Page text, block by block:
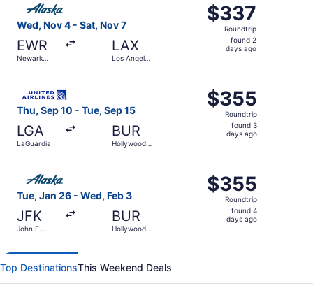
Wed, Nov 4 - Sat, Nov 7
EWR
Newark
LAX
Los Angeles
$337
Roundtrip,
found
$337
Roundtrip
found 2
days ago
Thu, Sep 10 - Tue, Sep 15
LGA
LaGuardia
BUR
Hollywood
$355
Roundtrip,
found
$355
Roundtrip
found 3
days ago
Tue, Jan 26 - Wed, Feb 3
JFK
John F.
BUR
Hollywood
$355
Roundtrip,
found
$355
Roundtrip
found 4
days ago
Select Alaska Airlines flight, departing Tue, Jan 26
Top DestinationsThis Weekend Deals